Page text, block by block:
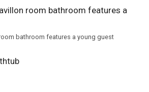
bathroom features a young guest